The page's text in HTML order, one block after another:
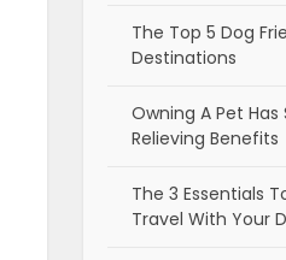
The Top 5 Dog
Destinations
Owning A Pet Has
Relieving Benefits
The 3 Essentials
Travel With Your